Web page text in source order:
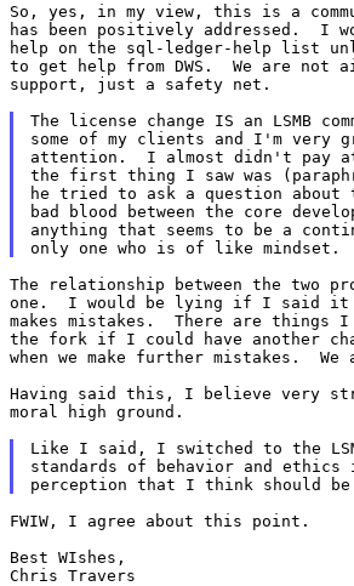
So, yes, in my view, this is a
has been positively addressed.  I
help on the sql-ledger-help list
to get help from DWS.  We are not
support, just a safety net.
The license change IS an LSMB
some of my clients and I'm very
attention.  I almost didn't pay
the first thing I saw was
he tried to ask a question
bad blood between the core
anything that seems to be a
The relationship between the
one.  I would be lying if I said it
makes mistakes.  There are things
the fork if I could have another
when we make further mistakes.
Having said this, I believe very
moral high ground.
Like I said, I switched to the
standards of behavior and
FWIW, I agree about this point.
Best WIshes,
Chris Travers